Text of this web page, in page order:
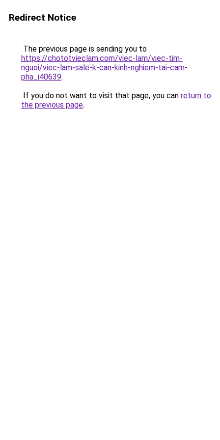
Redirect Notice
The previous page is sending you to
https://chototvieclam.com/viec-lam/viec-tim-
nguoi/viec-lam-sale-k-can-kinh-nghiem-tai-cam-
pha_i40639.
If you do not want to visit that page, you can return to
the previous page.